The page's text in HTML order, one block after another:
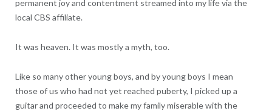
permanent joy and contentment streamed into my life via the
local CBS affiliate.
It was heaven. It was mostly a myth, too.
Like so many other young boys, and by young boys I mean
those of us who had not yet reached puberty, I picked up a
guitar and proceeded to make my family miserable with the